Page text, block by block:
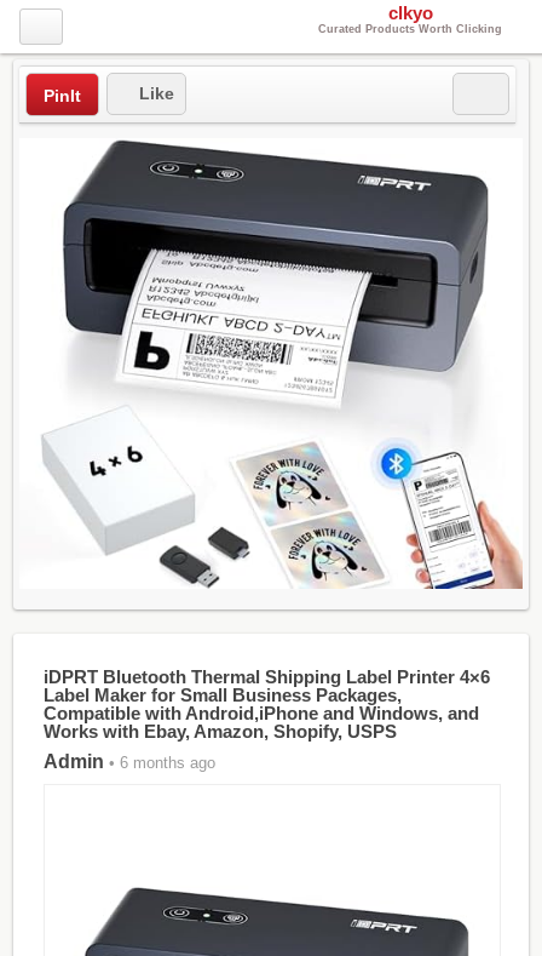
clkyo
Curated Products Worth Clicking
PinIt Like
iDPRT Bluetooth Thermal Shipping Label Printer 4×6
Label Maker for Small Business Packages,
Compatible with Android,iPhone and Windows, and
Works with Ebay, Amazon, Shopify, USPS
Admin • 6 months ago